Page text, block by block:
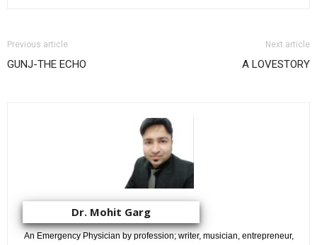
Previous article
GUNJ-THE ECHO
Next article
A LOVESTORY
Dr. Mohit Garg
An Emergency Physician by profession; writer, musician, entrepreneur,